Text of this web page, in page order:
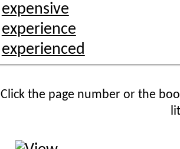
expensive
experience
experienced
Click the page number or the